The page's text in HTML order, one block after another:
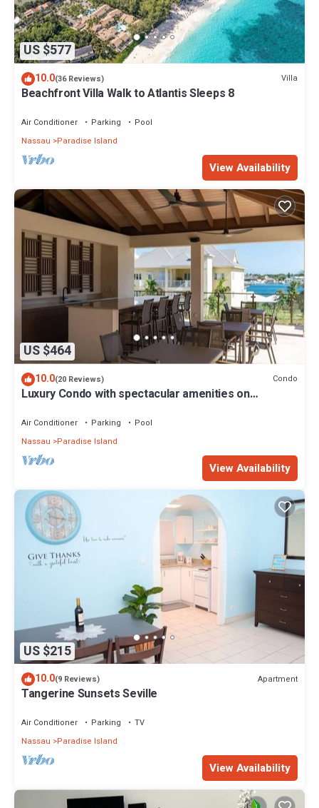
US $577
10.0(36 Reviews) Villa
Beachfront Villa Walk to Atlantis Sleeps 8
Air Conditioner Parking
Pool
Nassau
Paradise Island
View Availability
US $464
10.0(20 Reviews) Condo
Luxury Condo with spectacular amenities on
Air Conditioner Parking
Pool
Nassau
Paradise Island
View Availability
US $215
10.0(9 Reviews) Apartment
Tangerine Sunsets Seville
Air Conditioner Parking
TV
Nassau
Paradise Island
View Availability